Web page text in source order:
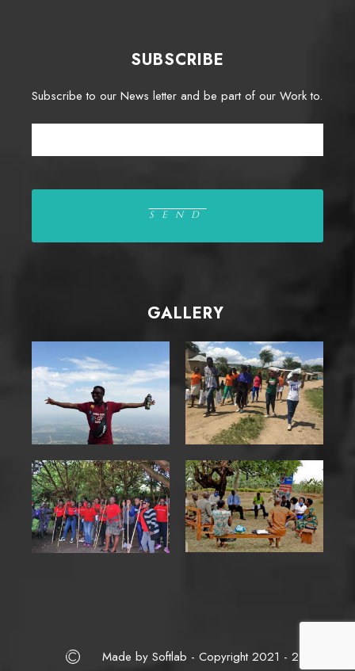
SUBSCRIBE
Subscribe to our News letter and be part of our Work to.
GALLERY
Made by Softlab - Copyright 2021 - 2025